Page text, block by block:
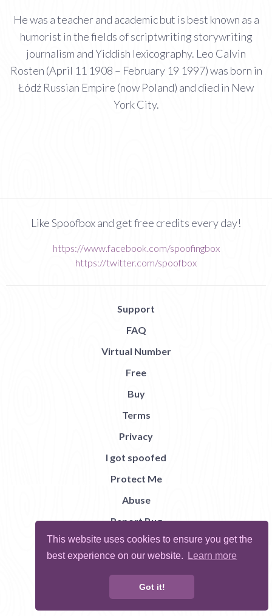
This website uses cookies to ensure you get the
best experience on our website.
Learn more
Got it!
He was a teacher and academic but is best known as a
humorist in the fields of scriptwriting storywriting
journalism and Yiddish lexicography. Leo Calvin
Rosten (April 11 1908 – February 19 1997) was born in
Łódź Russian Empire (now Poland) and died in New
York City.
Like Spoofbox and get free credits every day!
https://www.facebook.com/spoofingbox
https://twitter.com/spoofbox
Support
FAQ
Virtual Number
Free
Buy
Terms
Privacy
I got spoofed
Protect Me
Abuse
Report Bug